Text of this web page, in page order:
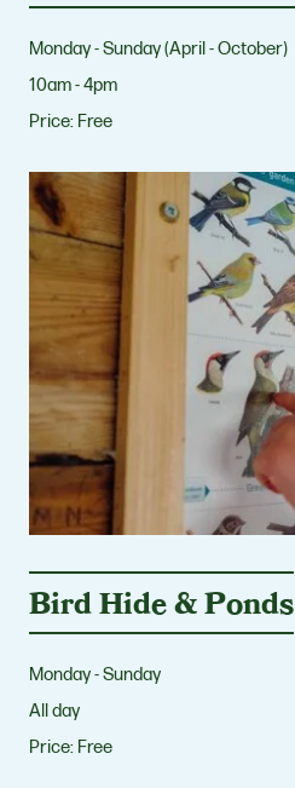
Monday - Sunday (April - October)
10am - 4pm
Price: Free
Bird Hide & Ponds
Monday - Sunday
All day
Price: Free